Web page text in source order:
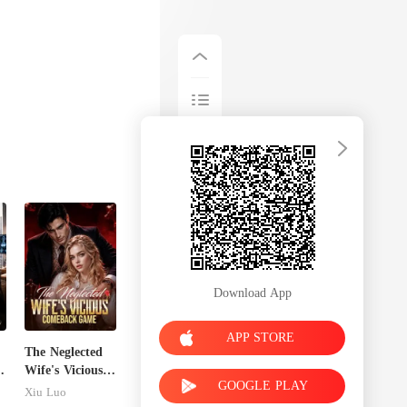
The Neglected
Wife's Vicious
Comeback
Xiu Luo
Download App
APP STORE
GOOGLE PLAY